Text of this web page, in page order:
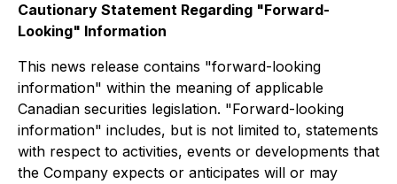
Cautionary Statement Regarding "Forward-
Looking" Information
This news release contains "forward-looking
information" within the meaning of applicable
Canadian securities legislation. "Forward-looking
information" includes, but is not limited to, statements
with respect to activities, events or developments that
the Company expects or anticipates will or may